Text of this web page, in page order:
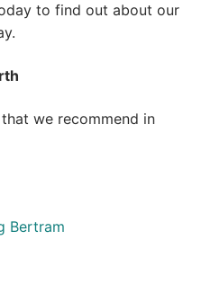
to find out about our
we recommend in
Bertram